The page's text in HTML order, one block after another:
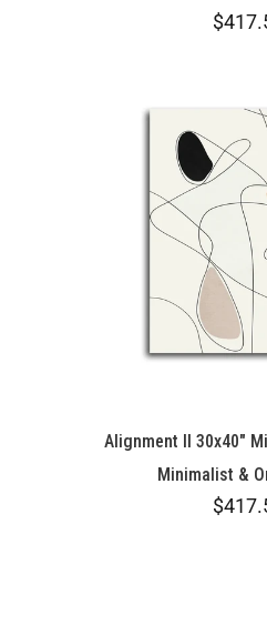
Alignment II 30x40"
Minimalist &